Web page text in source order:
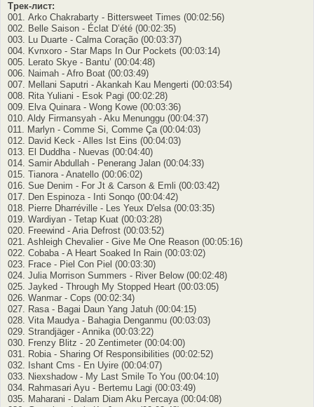
Трек-лист:
001. Arko Chakrabarty - Bittersweet Times (00:02:56)
002. Belle Saison - Éclat D’été (00:02:35)
003. Lu Duarte - Calma Coração (00:03:37)
004. Kvnxoro - Star Maps In Our Pockets (00:03:14)
005. Lerato Skye - Bantu’ (00:04:48)
006. Naimah - Afro Boat (00:03:49)
007. Mellani Saputri - Akankah Kau Mengerti (00:03:54)
008. Rita Yuliani - Esok Pagi (00:02:28)
009. Elva Quinara - Wong Kowe (00:03:36)
010. Aldy Firmansyah - Aku Menunggu (00:04:37)
011. Marlyn - Comme Si, Comme Ça (00:04:03)
012. David Keck - Alles Ist Eins (00:04:03)
013. El Duddha - Nuevas (00:04:40)
014. Samir Abdullah - Penerang Jalan (00:04:33)
015. Tianora - Anatello (00:06:02)
016. Sue Denim - For Jt & Carson & Emli (00:03:42)
017. Den Espinoza - Inti Sonqo (00:04:42)
018. Pierre Dharréville - Les Yeux D'elsa (00:03:35)
019. Wardiyan - Tetap Kuat (00:03:28)
020. Freewind - Aria Defrost (00:03:52)
021. Ashleigh Chevаlier - Give Me One Reason (00:05:16)
022. Cobaba - A Heart Soaked In Rain (00:03:02)
023. Frace - Piel Con Piel (00:03:30)
024. Julia Morrison Summers - River Below (00:02:48)
025. Jayked - Through My Stopped Heart (00:03:05)
026. Wanmar - Cops (00:02:34)
027. Rasa - Bagai Daun Yang Jatuh (00:04:15)
028. Vita Maudya - Bahagia Denganmu (00:03:03)
029. Strandjäger - Annika (00:03:22)
030. Frenzy Blitz - 20 Zentimeter (00:04:00)
031. Robia - Sharing Of Responsibilities (00:02:52)
032. Ishant Cms - En Uyire (00:04:07)
033. Niexshadow - My Last Smile To You (00:04:10)
034. Rahmasari Ayu - Bertemu Lagi (00:03:49)
035. Maharani - Dalam Diam Aku Percaya (00:04:08)